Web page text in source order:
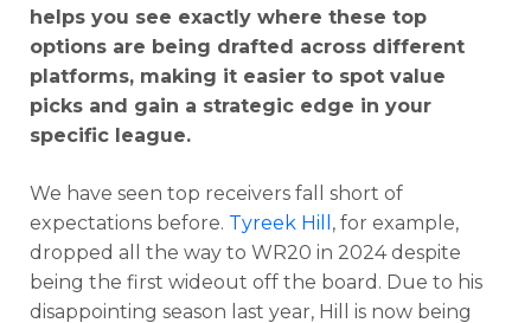
helps you see exactly where these top
options are being drafted across different
platforms, making it easier to spot value
picks and gain a strategic edge in your
specific league.
We have seen top receivers fall short of
expectations before. Tyreek Hill , for example,
dropped all the way to WR20 in 2024 despite
being the first wideout off the board. Due to his
disappointing season last year, Hill is now being